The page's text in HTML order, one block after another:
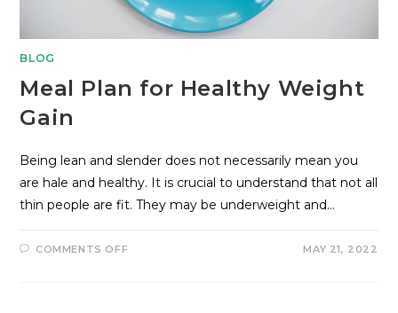
BLOG
Meal Plan for Healthy Weight
Gain
Being lean and slender does not necessarily mean you
are hale and healthy. It is crucial to understand that not all
thin people are fit. They may be underweight and…
COMMENTS OFF MAY 21, 2022